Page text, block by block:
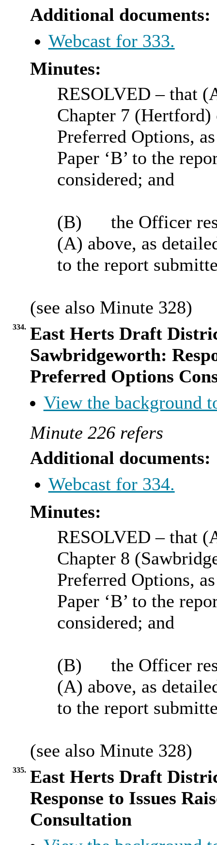
Additional documents:
Webcast for 333.
Minutes:
RESOLVED – that
Chapter 7
Preferred Options,
Paper ‘B’ to the
considered; and
(B) the Officer
(A) above, as
to the report
(see also Minute 328)
334. East Herts Draft
Sawbridgeworth:
Preferred Options
View the background
Minute 226 refers
Additional documents:
Webcast for 334.
Minutes:
RESOLVED – that
Chapter 8 (
Preferred Options,
Paper ‘B’ to the
considered; and
(B)
the Officer
(A) above, as
to the report
(see also Minute 328)
335. East Herts Draft
Response to Issues
Consultation